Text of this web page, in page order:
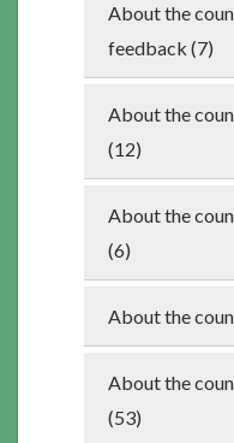
About the
feedback (7)
About the
(12)
About the
(6)
About the
About the
(53)